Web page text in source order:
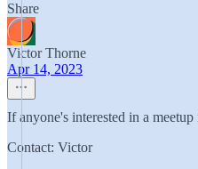
Share
Victor Thorne
Apr 14, 2023
If anyone's interested in a
Contact: Victor